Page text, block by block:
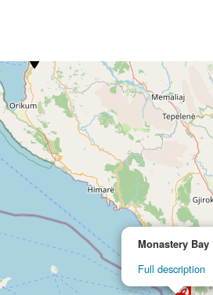
Monastery Bay
Full description